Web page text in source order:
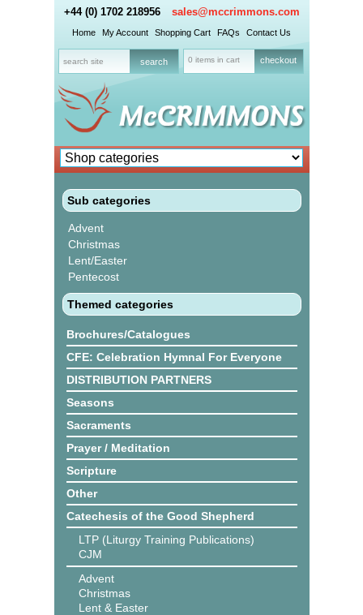
+44 (0) 1702 218956 sales@mccrimmons.com
Home My Account Shopping Cart FAQs Contact Us
0 items in cart checkout
Sub categories
Advent
Christmas
Lent/Easter
Pentecost
Themed categories
Brochures/Catalogues
CFE: Celebration Hymnal For Everyone
DISTRIBUTION PARTNERS
Seasons
Sacraments
Prayer / Meditation
Scripture
Other
Catechesis of the Good Shepherd
LTP (Liturgy Training Publications)
CJM
Advent
Christmas
Lent & Easter